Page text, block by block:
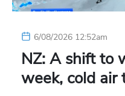
6/08/2026 12:52am
NZ: A shift to
week, cold air